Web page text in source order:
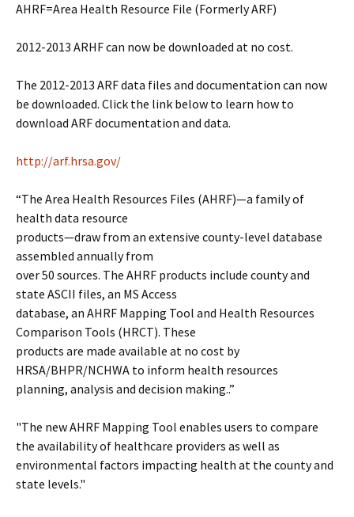
AHRF=Area Health Resource File (Formerly ARF)
2012-2013 ARHF can now be downloaded at no cost.
The 2012-2013 ARF data files and documentation can now
be downloaded. Click the link below to learn how to
download ARF documentation and data.
http://arf.hrsa.gov/
“The Area Health Resources Files (AHRF)—a family of
health data resource
products—draw from an extensive county-level database
assembled annually from
over 50 sources. The AHRF products include county and
state ASCII files, an MS Access
database, an AHRF Mapping Tool and Health Resources
Comparison Tools (HRCT). These
products are made available at no cost by
HRSA/BHPR/NCHWA to inform health resources
planning, analysis and decision making..”
"The new AHRF Mapping Tool enables users to compare
the availability of healthcare providers as well as
environmental factors impacting health at the county and
state levels."